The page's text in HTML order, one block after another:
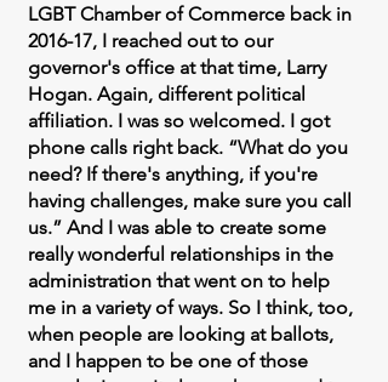
LGBT Chamber of Commerce back in
2016-17, I reached out to our
governor's office at that time, Larry
Hogan. Again, different political
affiliation. I was so welcomed. I got
phone calls right back. “What do you
need? If there's anything, if you're
having challenges, make sure you call
us.” And I was able to create some
really wonderful relationships in the
administration that went on to help
me in a variety of ways. So I think, too,
when people are looking at ballots,
and I happen to be one of those